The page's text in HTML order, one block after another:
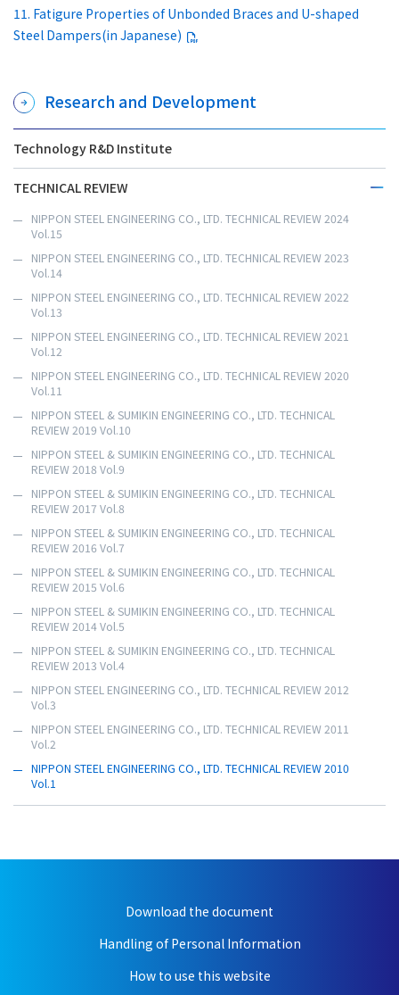
11. Fatigure Properties of Unbonded Braces and U-shaped
Steel Dampers(in Japanese)
Research and Development
Technology R&D Institute
TECHNICAL REVIEW
NIPPON STEEL ENGINEERING CO., LTD. TECHNICAL REVIEW 2024
Vol.15
NIPPON STEEL ENGINEERING CO., LTD. TECHNICAL REVIEW 2023
Vol.14
NIPPON STEEL ENGINEERING CO., LTD. TECHNICAL REVIEW 2022
Vol.13
NIPPON STEEL ENGINEERING CO., LTD. TECHNICAL REVIEW 2021
Vol.12
NIPPON STEEL ENGINEERING CO., LTD. TECHNICAL REVIEW 2020
Vol.11
NIPPON STEEL & SUMIKIN ENGINEERING CO., LTD. TECHNICAL
REVIEW 2019 Vol.10
NIPPON STEEL & SUMIKIN ENGINEERING CO., LTD. TECHNICAL
REVIEW 2018 Vol.9
NIPPON STEEL & SUMIKIN ENGINEERING CO., LTD. TECHNICAL
REVIEW 2017 Vol.8
NIPPON STEEL & SUMIKIN ENGINEERING CO., LTD. TECHNICAL
REVIEW 2016 Vol.7
NIPPON STEEL & SUMIKIN ENGINEERING CO., LTD. TECHNICAL
REVIEW 2015 Vol.6
NIPPON STEEL & SUMIKIN ENGINEERING CO., LTD. TECHNICAL
REVIEW 2014 Vol.5
NIPPON STEEL & SUMIKIN ENGINEERING CO., LTD. TECHNICAL
REVIEW 2013 Vol.4
NIPPON STEEL ENGINEERING CO., LTD. TECHNICAL REVIEW 2012
Vol.3
NIPPON STEEL ENGINEERING CO., LTD. TECHNICAL REVIEW 2011
Vol.2
NIPPON STEEL ENGINEERING CO., LTD. TECHNICAL REVIEW 2010
Vol.1
Download the document
Handling of Personal Information
How to use this website